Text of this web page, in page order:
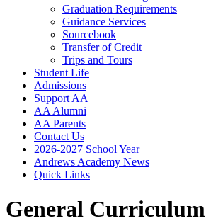
Graduation Requirements
Guidance Services
Sourcebook
Transfer of Credit
Trips and Tours
Student Life
Admissions
Support AA
AA Alumni
AA Parents
Contact Us
2026-2027 School Year
Andrews Academy News
Quick Links
General Curriculum